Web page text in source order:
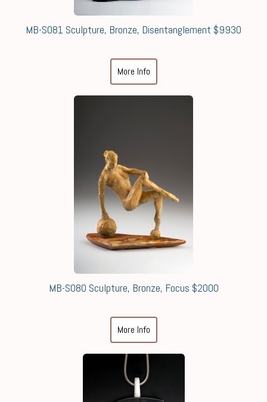
MB-S081 Sculpture, Bronze, Disentanglement $9930
More Info
MB-S080 Sculpture, Bronze, Focus $2000
More Info